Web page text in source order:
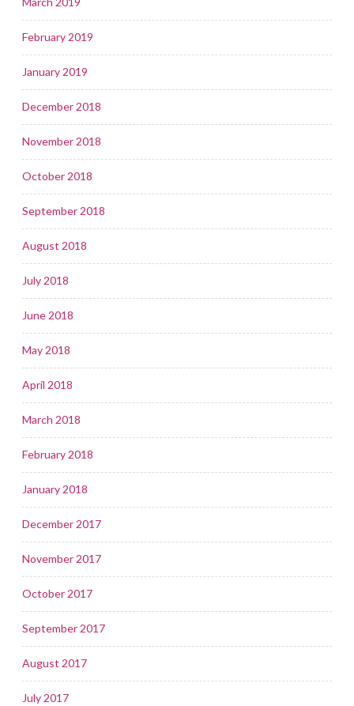
February 2019
January 2019
December 2018
November 2018
October 2018
September 2018
August 2018
July 2018
June 2018
May 2018
April 2018
March 2018
February 2018
January 2018
December 2017
November 2017
October 2017
September 2017
August 2017
July 2017